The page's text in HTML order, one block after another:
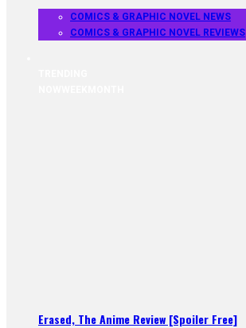
COMICS & GRAPHIC NOVEL NEWS
COMICS & GRAPHIC NOVEL REVIEWS
Erased, The Anime Review [Spoiler Free]